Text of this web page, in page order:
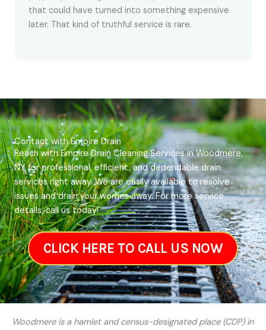
that could have turned into something expensive
later. That kind of truthful service is rare.
Contact with Empire Drain
Reach with Empire Drain Cleaning Services in Woodmere,
NY for professional, efficient, and dependable drain
services right away. We are easily available to resolve
issues and drain your worries away. For more service
details, call us today!
CLICK HERE TO CALL US NOW
Woodmere is a hamlet and census-designated place (CDP) in